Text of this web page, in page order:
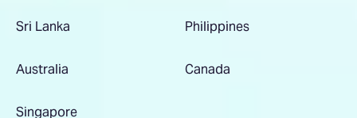
Sri Lanka Philippines
Australia Canada
Singapore